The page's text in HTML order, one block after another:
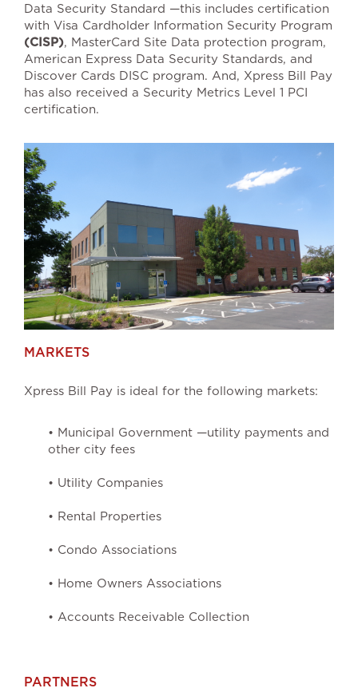
Data Security Standard —this includes certification
with Visa Cardholder Information Security Program
(CISP), MasterCard Site Data protection program,
American Express Data Security Standards, and
Discover Cards DISC program. And, Xpress Bill Pay
has also received a Security Metrics Level 1 PCI
certification.
MARKETS
Xpress Bill Pay is ideal for the following markets:
• Municipal Government —utility payments and
other city fees
• Utility Companies
• Rental Properties
• Condo Associations
• Home Owners Associations
• Accounts Receivable Collection
PARTNERS